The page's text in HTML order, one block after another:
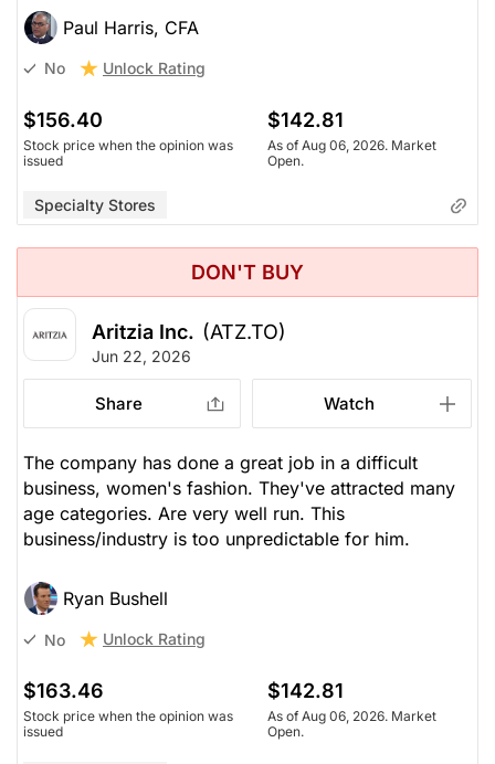
Paul Harris, CFA
No Unlock Rating
$156.40
Stock price when the opinion was
issued
$142.81
As of Aug 06, 2026. Market
Open.
Specialty Stores
DON'T BUY
Aritzia Inc. (ATZ.TO)
Jun 22, 2026
Share Watch
The company has done a great job in a difficult
business, women's fashion. They've attracted many
age categories. Are very well run. This
business/industry is too unpredictable for him.
Ryan Bushell
No Unlock Rating
$163.46
Stock price when the opinion was
issued
$142.81
As of Aug 06, 2026. Market
Open.